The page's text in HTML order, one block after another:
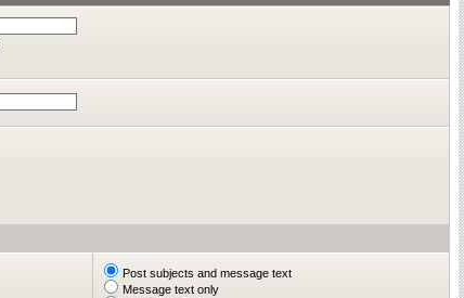
Post subjects and message text
Message text only